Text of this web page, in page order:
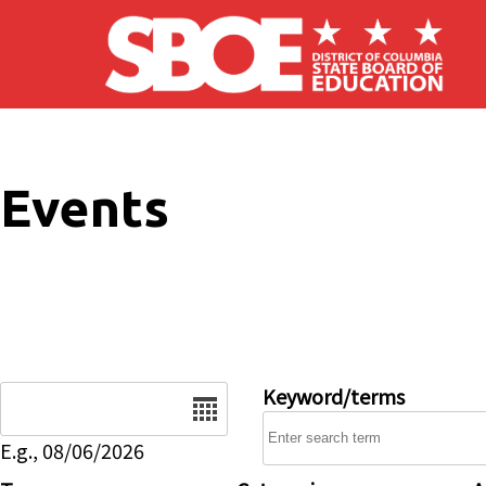
Skip to main content
Events
E.g., 08/06/2026
Keyword/terms